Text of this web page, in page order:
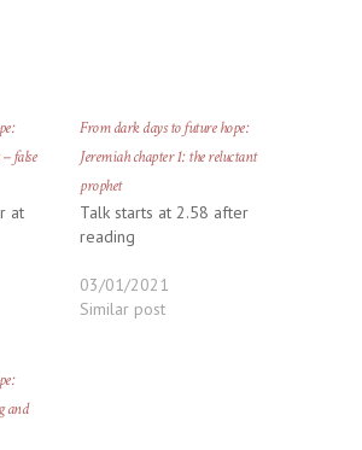
false
at
From dark days to future hope:
Jeremiah chapter 1: the reluctant
prophet
Talk starts at 2.58 after
reading
03/01/2021
Similar post
and